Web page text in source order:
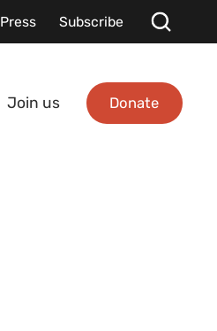
Press Subscribe
Join us Donate